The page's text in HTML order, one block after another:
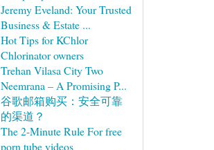
Jeremy Eveland: Your Trusted
Business & Estate ...
Hot Tips for KChlor
Chlorinator owners
Trehan Vilasa City Two
Neemrana – A Promising P...
谷歌邮箱购买：安全可靠
的渠道？
The 2-Minute Rule For free
porn tube videos